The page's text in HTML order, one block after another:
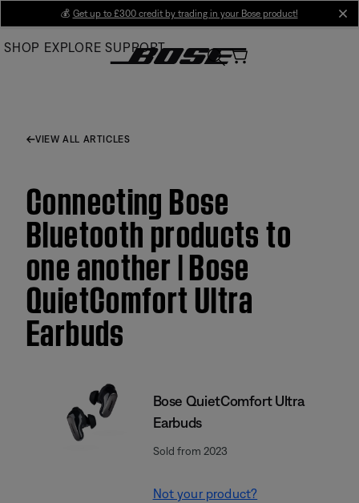
Main
💰 Get up to £300 credit by trading in your Bose product!
SHOP EXPLORE SUPPORT
VIEW ALL ARTICLES
Connecting Bose
Bluetooth products to
one another | Bose
QuietComfort Ultra
Earbuds
Bose QuietComfort Ultra
Earbuds
Sold from 2023
Not your product?